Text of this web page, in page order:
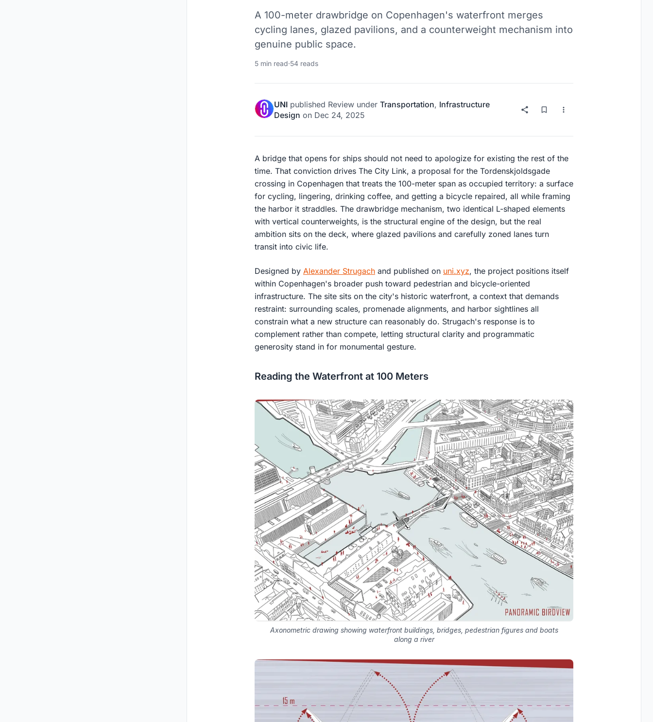
A 100-meter drawbridge on Copenhagen's waterfront merges
cycling lanes, glazed pavilions, and a counterweight mechanism into
genuine public space.
5 min read·54 reads
UNI published Review under Transportation, Infrastructure
Design on Dec 24, 2025
A bridge that opens for ships should not need to apologize for existing the rest of the
time. That conviction drives The City Link, a proposal for the Tordenskjoldsgade
crossing in Copenhagen that treats the 100-meter span as occupied territory: a surface
for cycling, lingering, drinking coffee, and getting a bicycle repaired, all while framing
the harbor it straddles. The drawbridge mechanism, two identical L-shaped elements
with vertical counterweights, is the structural engine of the design, but the real
ambition sits on the deck, where glazed pavilions and carefully zoned lanes turn
transit into civic life.
Designed by Alexander Strugach and published on uni.xyz, the project positions itself
within Copenhagen's broader push toward pedestrian and bicycle-oriented
infrastructure. The site sits on the city's historic waterfront, a context that demands
restraint: surrounding scales, promenade alignments, and harbor sightlines all
constrain what a new structure can reasonably do. Strugach's response is to
complement rather than compete, letting structural clarity and programmatic
generosity stand in for monumental gesture.
Reading the Waterfront at 100 Meters
Axonometric drawing showing waterfront buildings, bridges, pedestrian figures and boats
along a river